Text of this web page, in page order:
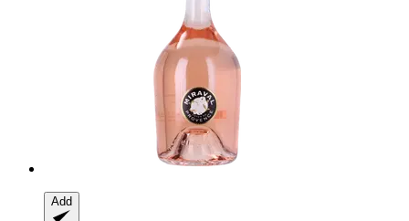
Add